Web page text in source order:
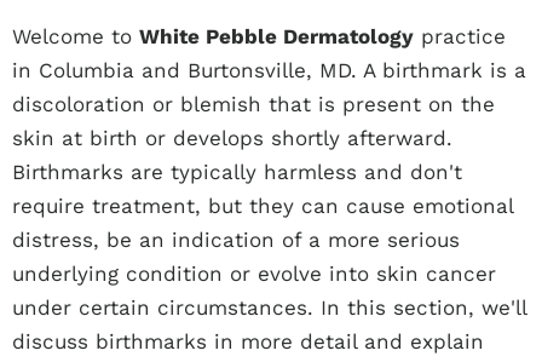
Welcome to White Pebble Dermatology practice
in Columbia and Burtonsville, MD. A birthmark is a
discoloration or blemish that is present on the
skin at birth or develops shortly afterward.
Birthmarks are typically harmless and don't
require treatment, but they can cause emotional
distress, be an indication of a more serious
underlying condition or evolve into skin cancer
under certain circumstances. In this section, we'll
discuss birthmarks in more detail and explain